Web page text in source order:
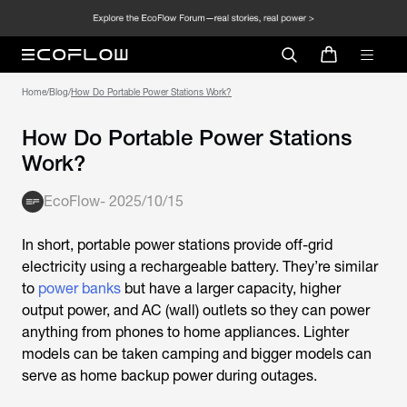
Home/Blog/How Do Portable Power Stations Work?
How Do Portable Power Stations
Work?
EcoFlow- 2025/10/15
In short, portable power stations provide off-grid
electricity using a rechargeable battery. They’re similar
to power banks but have a larger capacity, higher
output power, and AC (wall) outlets so they can power
anything from phones to home appliances. Lighter
models can be taken camping and bigger models can
serve as home backup power during outages.